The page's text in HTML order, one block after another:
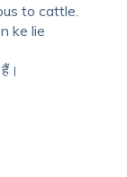
to cattle.
ke lie